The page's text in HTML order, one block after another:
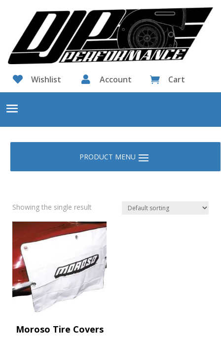
 Wishlist  Account  Cart
Showing the single result
Moroso Tire Covers